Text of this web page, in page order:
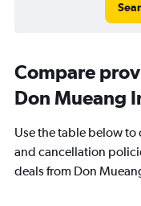
Compare
Don Mueang
Use the table below
and cancellation
deals from Don